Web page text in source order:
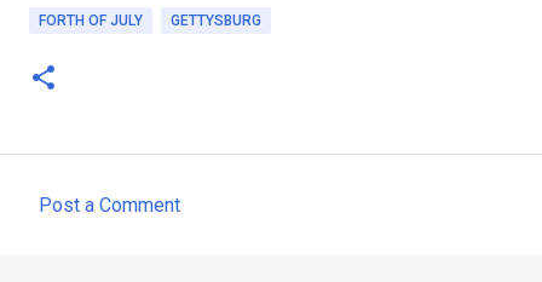
FORTH OF JULY GETTYSBURG
Post a Comment